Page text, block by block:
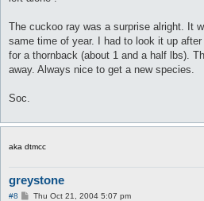
The cuckoo ray was a surprise alright. It
same time of year. I had to look it up
for a thornback (about 1 and a half lbs).
away. Always nice to get a new species.
Soc.
aka dtmcc
greystone
#8
PThu Oct 21, 2004 5:07 pm